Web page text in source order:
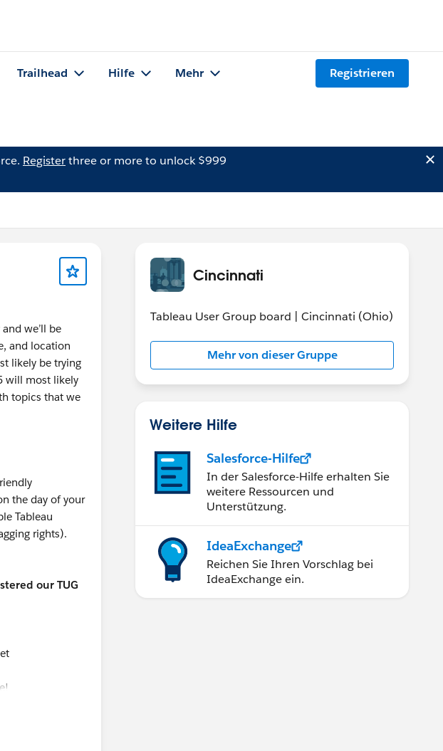
Trailhead Hilfe Mehr Registrieren
Registerthree or more to unlock $999
we’ll be
and location
likely be trying
will most likely
topics that we
the day of your
Tableau
rights).
our TUG
Cincinnati
Tableau User Group board | Cincinnati (Ohio)
Mehr von dieser Gruppe
Weitere Hilfe
Salesforce-Hilfe
In der Salesforce-Hilfe erhalten Sie
weitere Ressourcen und
Unterstützung.
IdeaExchange
Reichen Sie Ihren Vorschlag bei
IdeaExchange ein.